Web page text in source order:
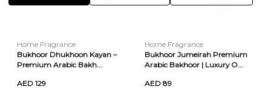
Home Fragrance
Bukhoor Dhukhoon Kayan –
Premium Arabic Bakh...
AED 129
Home Fragrance
Bukhoor Jumeirah Premium
Arabic Bakhoor | Luxury O...
AED 89